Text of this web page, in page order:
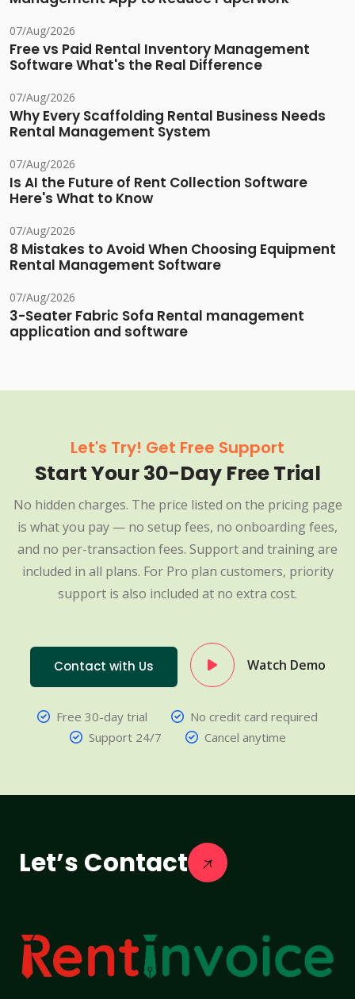
07/Aug/2026
Free vs Paid Rental Inventory Management
Software What's the Real Difference
07/Aug/2026
Why Every Scaffolding Rental Business Needs
Rental Management System
07/Aug/2026
Is AI the Future of Rent Collection Software
Here's What to Know
07/Aug/2026
8 Mistakes to Avoid When Choosing Equipment
Rental Management Software
07/Aug/2026
3-Seater Fabric Sofa Rental management
application and software
Let's Try! Get Free Support
Start Your 30-Day Free Trial
No hidden charges. The price listed on the pricing page
is what you pay — no setup fees, no onboarding fees,
and no per-transaction fees. Support and training are
included in all plans. For Pro plan customers, priority
support is also included at no extra cost.
Contact with Us Watch Demo
Free 30-day trial
No credit card required
Support 24/7
Cancel anytime
Let’s Contact